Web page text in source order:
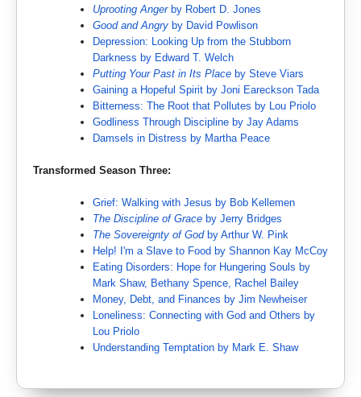
Uprooting Angerby Robert D. Jones
Good and Angry by David Powlison
Depression: Looking Up from the Stubborn
Darkness by Edward T. Welch
Putting Your Past in Its Place by Steve Viars
Gaining a Hopeful Spirit by Joni Eareckson Tada
Bitterness: The Root that Pollutes by Lou Priolo
Godliness Through Discipline by Jay Adams
Damsels in Distress by Martha Peace
Transformed Season Three:
Grief: Walking with Jesus by Bob Kellemen
The Discipline of Grace by Jerry Bridges
The Sovereignty of Godby Arthur W. Pink
Help! I'm a Slave to Food by Shannon Kay McCoy
Eating Disorders: Hope for Hungering Souls by
Mark Shaw, Bethany Spence, Rachel Bailey
Money, Debt, and Finances by Jim Newheiser
Loneliness: Connecting with God and Others by
Lou Priolo
Understanding Temptation by Mark E. Shaw